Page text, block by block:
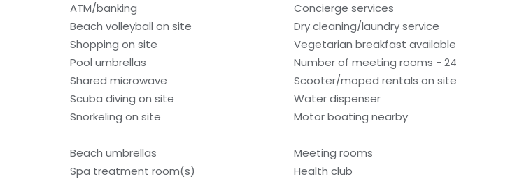
ATM/banking
Concierge services
Beach volleyball on site
Dry cleaning/laundry service
Shopping on site
Vegetarian breakfast available
Pool umbrellas
Number of meeting rooms - 24
Shared microwave
Scooter/moped rentals on site
Scuba diving on site
Water dispenser
Snorkeling on site
Motor boating nearby
Beach umbrellas
Meeting rooms
Spa treatment room(s)
Health club